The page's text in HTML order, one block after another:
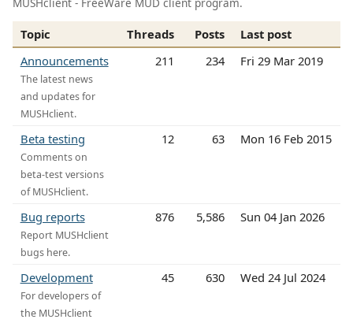
Topic Threads Posts
Last post
Announcements
The latest news
and updates for
MUSHclient.
211 234 Fri 29 Mar 2019
Beta testing
Comments on
beta-test versions
of MUSHclient.
12 63 Mon 16 Feb 2015
Bug reports
Report MUSHclient
bugs here.
876 5,586 Sun 04 Jan 2026
Development
For developers of
the MUSHclient
45 630 Wed 24 Jul 2024